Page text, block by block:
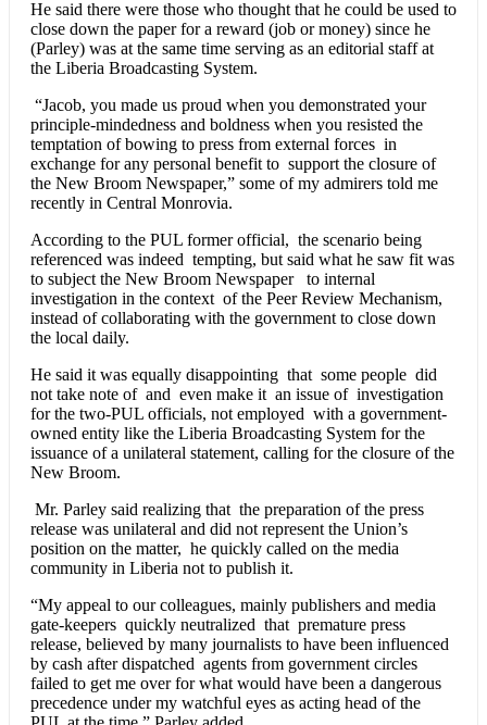
He said there were those who thought that he could be used to
close down the paper for a reward (job or money) since he
(Parley) was at the same time serving as an editorial staff at
the Liberia Broadcasting System.
“Jacob, you made us proud when you demonstrated your
principle-mindedness and boldness when you resisted the
temptation of bowing to press from external forces in
exchange for any personal benefit to support the closure of
the New Broom Newspaper,” some of my admirers told me
recently in Central Monrovia.
According to the PUL former official, the scenario being
referenced was indeed tempting, but said what he saw fit was
to subject the New Broom Newspaper to internal
investigation in the context of the Peer Review Mechanism,
instead of collaborating with the government to close down
the local daily.
He said it was equally disappointing that some people did
not take note of and even make it an issue of investigation
for the two-PUL officials, not employed with a government-
owned entity like the Liberia Broadcasting System for the
issuance of a unilateral statement, calling for the closure of the
New Broom.
Mr. Parley said realizing that the preparation of the press
release was unilateral and did not represent the Union’s
position on the matter, he quickly called on the media
community in Liberia not to publish it.
“My appeal to our colleagues, mainly publishers and media
gate-keepers quickly neutralized that premature press
release, believed by many journalists to have been influenced
by cash after dispatched agents from government circles
failed to get me over for what would have been a dangerous
precedence under my watchful eyes as acting head of the